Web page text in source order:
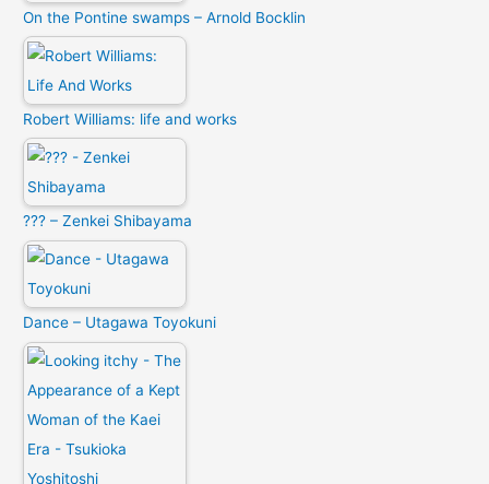
On the Pontine swamps – Arnold Bocklin
Robert Williams: life and works
??? – Zenkei Shibayama
Dance – Utagawa Toyokuni